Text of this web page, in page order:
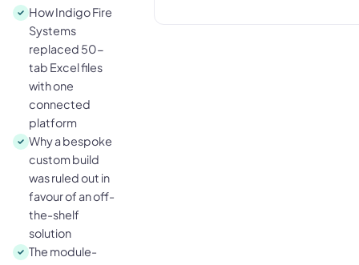
How Indigo Fire
Systems
replaced 50-
tab Excel files
with one
connected
platform
Why a bespoke
custom build
was ruled out in
favour of an off-
the-shelf
solution
The module-